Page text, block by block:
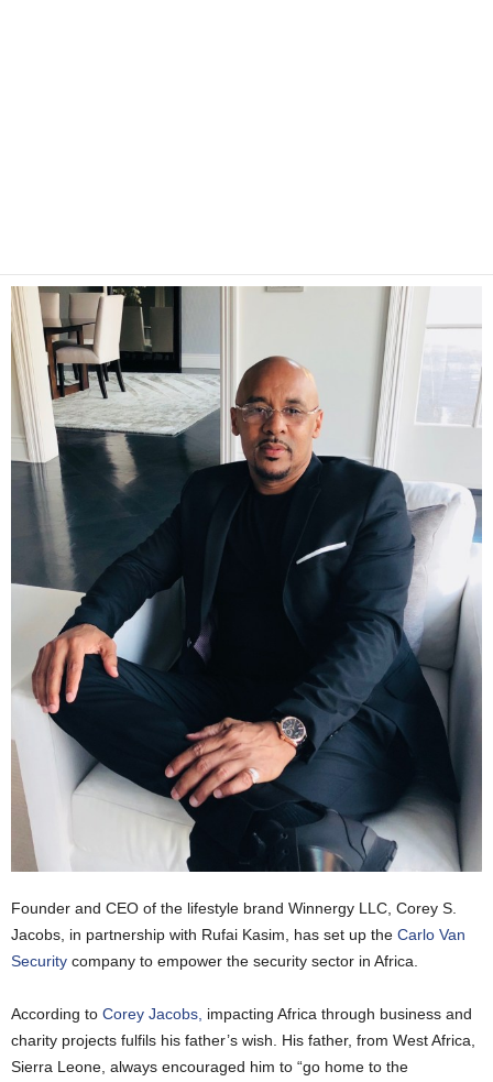
Founder and CEO of the lifestyle brand Winnergy LLC, Corey S.
Jacobs, in partnership with Rufai Kasim, has set up the Carlo Van
Security company to empower the security sector in Africa.
According to Corey Jacobs, impacting Africa through business and
charity projects fulfils his father’s wish. His father, from West Africa,
Sierra Leone, always encouraged him to “go home to the